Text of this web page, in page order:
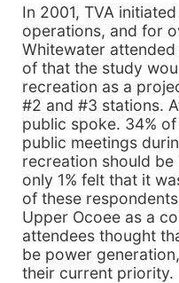
In 2001, TVA
operations, and for
Whitewater
of that the study
recreation as a
#2 and #3 stations.
public spoke. 34%
public meetings
recreation should be
only 1% felt that it
of these
Upper Ocoee as a
attendees thought
be power
their current priority.